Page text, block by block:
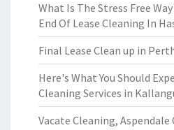
What Is The Stress Free
End Of Lease Cleaning In
Final Lease Clean up in
Here's What You Should
Cleaning Services in
Vacate Cleaning, Aspendale